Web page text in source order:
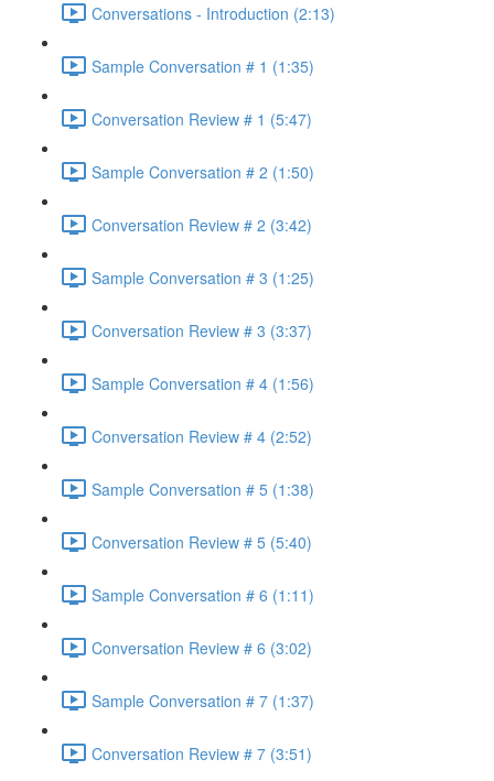
Conversations - Introduction (2:13)
Sample Conversation # 1 (1:35)
Conversation Review # 1 (5:47)
Sample Conversation # 2 (1:50)
Conversation Review # 2 (3:42)
Sample Conversation # 3 (1:25)
Conversation Review # 3 (3:37)
Sample Conversation # 4 (1:56)
Conversation Review # 4 (2:52)
Sample Conversation # 5 (1:38)
Conversation Review # 5 (5:40)
Sample Conversation # 6 (1:11)
Conversation Review # 6 (3:02)
Sample Conversation # 7 (1:37)
Conversation Review # 7 (3:51)